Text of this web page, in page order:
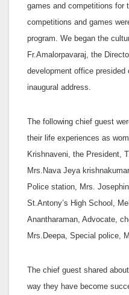
games and competitions for
competitions and games
program. We began the
Fr.Amalorpavaraj, the
development office
inaugural address.
The following chief guest
their life experiences as
Krishnaveni, the President,
Mrs.Nava Jeya
Police station, Mrs.
St.Antony’s High School,
Anantharaman, Advocate,
Mrs.Deepa, Special police,
The chief guest shared
way they have become